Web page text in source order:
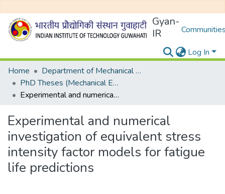
Gyan-
IR
Log In
Home
Department of Mechanical Engineering
PhD Theses (Mechanical Engineering)
Experimental and numerical investigation of equivalent stress intensity factor models for fatigue life predictions
Experimental and numerical
investigation of equivalent stress
intensity factor models for fatigue
life predictions